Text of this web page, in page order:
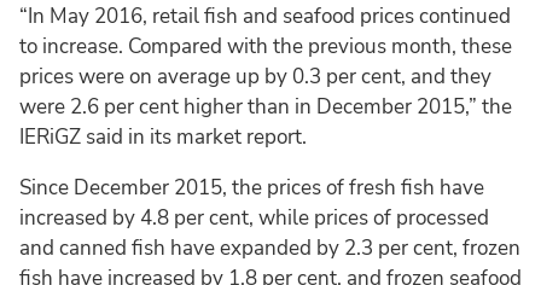
“In May 2016, retail fish and seafood prices continued
to increase. Compared with the previous month, these
prices were on average up by 0.3 per cent, and they
were 2.6 per cent higher than in December 2015,” the
IERiGZ said in its market report.
Since December 2015, the prices of fresh fish have
increased by 4.8 per cent, while prices of processed
and canned fish have expanded by 2.3 per cent, frozen
fish have increased by 1.8 per cent, and frozen seafood